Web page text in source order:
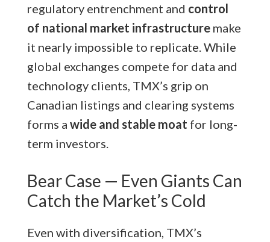
regulatory entrenchment and control
of national market infrastructuremake
it nearly impossible to replicate. While
global exchanges compete for data and
technology clients, TMX’s grip on
Canadian listings and clearing systems
forms a wide and stable moat for long-
term investors.
Bear Case — Even Giants Can
Catch the Market’s Cold
Even with diversification, TMX’s